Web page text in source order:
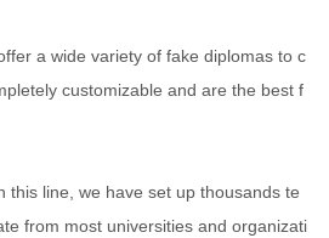
a wide variety of fake diplomas to c
customizable and are the best f
this line, we have set up thousands te
from most universities and organizati